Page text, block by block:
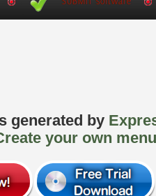
generated by
your own